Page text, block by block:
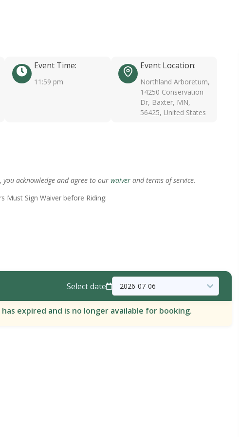
Event Time:
11:59 pm
Event Location:
Northland Arboretum,
14250 Conservation
Dr, Baxter, MN,
56425, United States
acknowledge and agree to our waiver and terms of service.
Must Sign Waiver before Riding:
Select date
expired and is no longer available for booking.